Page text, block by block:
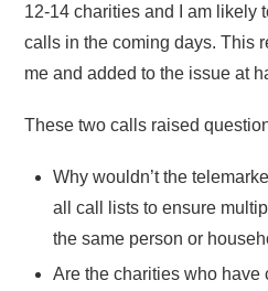
12-14 charities and I am likely
calls in the coming days. This
me and added to the issue at
These two calls raised
Why wouldn’t the
all call lists to ensure
the same person or
Are the charities who have